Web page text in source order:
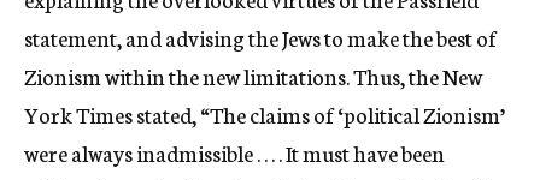
statement, and advising the Jews to make the best of
Zionism within the new limitations. Thus, the New
York Times stated, “The claims of ‘political Zionism’
were always inadmissible . . . . It must have been